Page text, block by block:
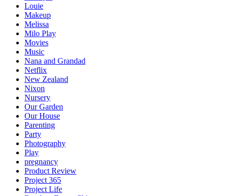
Louie
Makeup
Melissa
Milo Play
Movies
Music
Nana and Grandad
Netflix
New Zealand
Nixon
Nursery
Our Garden
Our House
Parenting
Party
Photography
Play
pregnancy
Product Review
Project 365
Project Life